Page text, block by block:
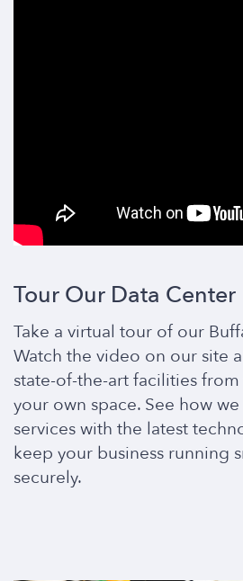
Tour Our Data Center
Take a virtual tour of our
Watch the video on our site
state-of-the-art facilities
your own space. See how
services with the latest
keep your business running
securely.